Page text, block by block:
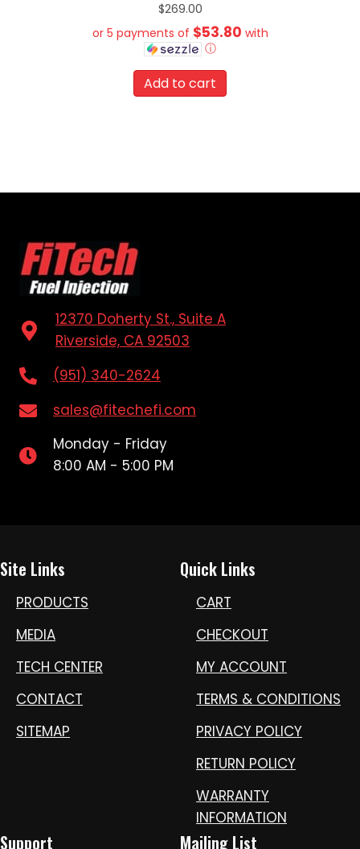
$269.00
or 5 payments of $53.80 with
ⓘ
Add to cart
12370 Doherty St., Suite A
Riverside, CA 92503
(951) 340-2624
sales@fitechefi.com
Monday - Friday
8:00 AM - 5:00 PM
Site Links
PRODUCTS
MEDIA
TECH CENTER
CONTACT
SITEMAP
Quick Links
CART
CHECKOUT
MY ACCOUNT
TERMS & CONDITIONS
PRIVACY POLICY
RETURN POLICY
WARRANTY
INFORMATION
Support Mailing List